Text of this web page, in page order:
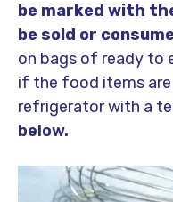
be marked with
be sold or
on bags of ready to
if the food items
refrigerator with a
below.